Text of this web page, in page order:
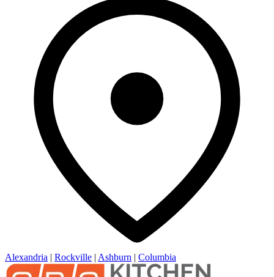
Alexandria | Rockville | Ashburn | Columbia